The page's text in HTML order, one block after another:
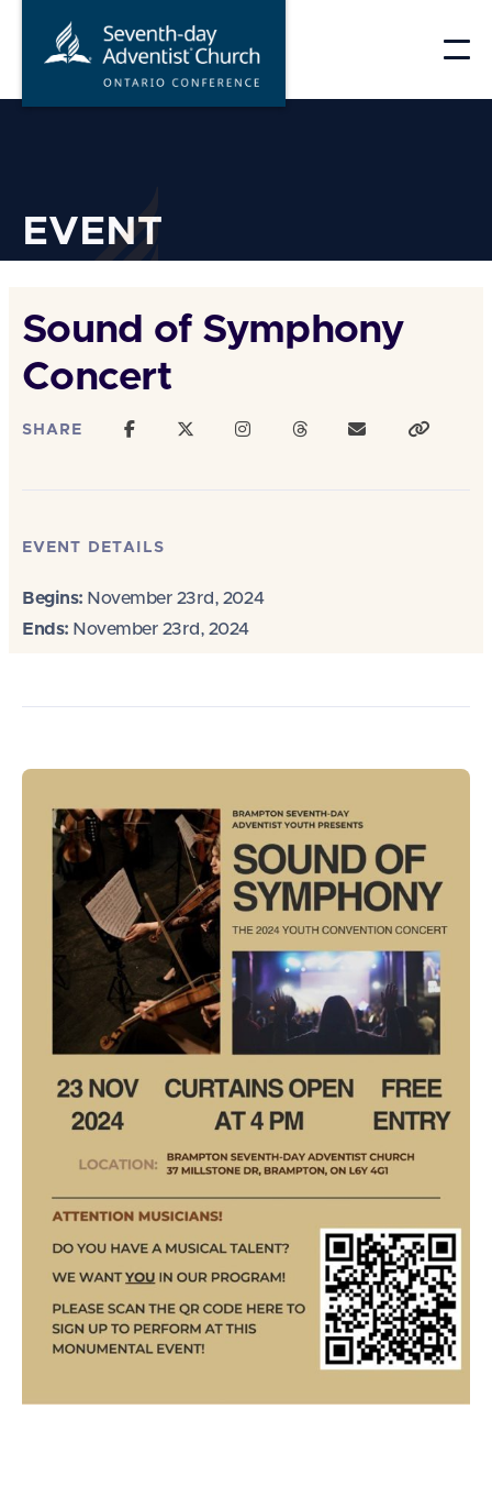
EVENT
Sound of Symphony
Concert
SHARE
EVENT DETAILS
Begins: November 23rd, 2024
Ends: November 23rd, 2024